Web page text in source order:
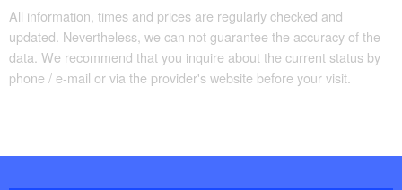
All information, times and prices are regularly checked and
updated. Nevertheless, we can not guarantee the accuracy of the
data. We recommend that you inquire about the current status by
phone / e-mail or via the provider's website before your visit.